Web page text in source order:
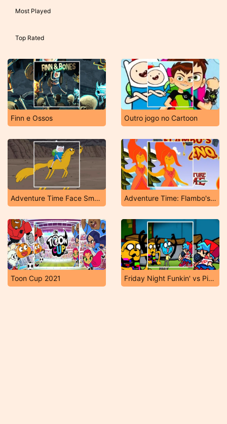
Most Played
Top Rated
Finn e Ossos Outro jogo no Cartoon
Adventure Time Face Smash Adventure Time: Flambo's Inferno
Toon Cup 2021 Friday Night Funkin' vs Pibby Gumball & Jake